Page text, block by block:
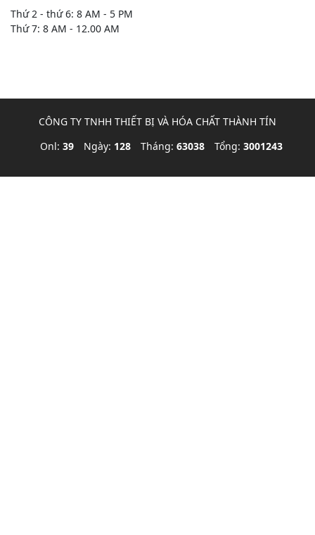
Thứ 2 - thứ 6: 8 AM - 5 PM
Thứ 7: 8 AM - 12.00 AM
CÔNG TY TNHH THIẾT BỊ VÀ HÓA CHẤT THÀNH TÍN
Onl: 39 Ngày: 128 Tháng: 63038 Tổng: 3001243